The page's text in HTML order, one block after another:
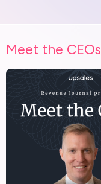
Meet the CEOs